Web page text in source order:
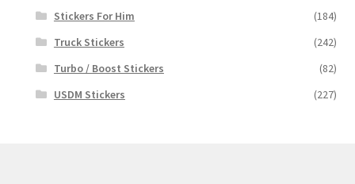
Stickers For Him
(184)
Truck Stickers
(242)
Turbo / Boost Stickers
(82)
USDM Stickers
(227)